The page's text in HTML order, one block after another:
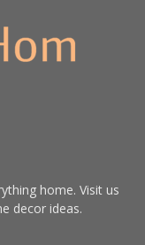
home. Visit us
decor ideas.